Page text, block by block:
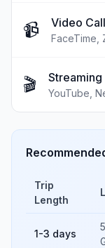
📹 Video
FaceTime,
🎬 Streaming
YouTube,
Trip
Length
1-3 days